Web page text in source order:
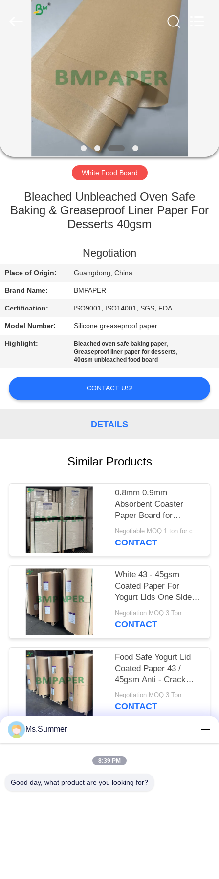
HOME
PRODUCTS
ABOUT
FACTORY
QUALITY
CONTROL
US
NEWS
CASES
PRIVACY
GUANGZHOU
White Food Board
Bleached Unbleached Oven Safe
Baking & Greaseproof Liner Paper For
Desserts 40gsm
Negotiation
Place of Origin: Guangdong, China
Brand Name: BMPAPER
Certification: ISO9001, ISO14001, SGS, FDA
Model Number: Silicone greaseproof paper
Highlight: Bleached oven safe baking paper,
Greaseproof liner paper for desserts,
40gsm unbleached food board
CONTACT US!
DETAILS
Similar Products
0.8mm 0.9mm
Absorbent Coaster
Paper Board for
Catering BPA - Free
700 x 1000mm
Negotiable MOQ:1 ton for common size & 10 tons for special size
CONTACT
White 43 - 45gsm
Coated Paper For
Yogurt Lids One Side
Coated
Negotiation MOQ:3 Ton
CONTACT
Food Safe Yogurt Lid
Coated Paper 43 /
45gsm Anti - Crack
Bleached Kraft
Negotiation MOQ:3 Ton
CONTACT
Popular Categories
White Kraft Paper
Brown Kraft Paper
Ms.Summer
8:39 PM
Good day, what product are you looking for?